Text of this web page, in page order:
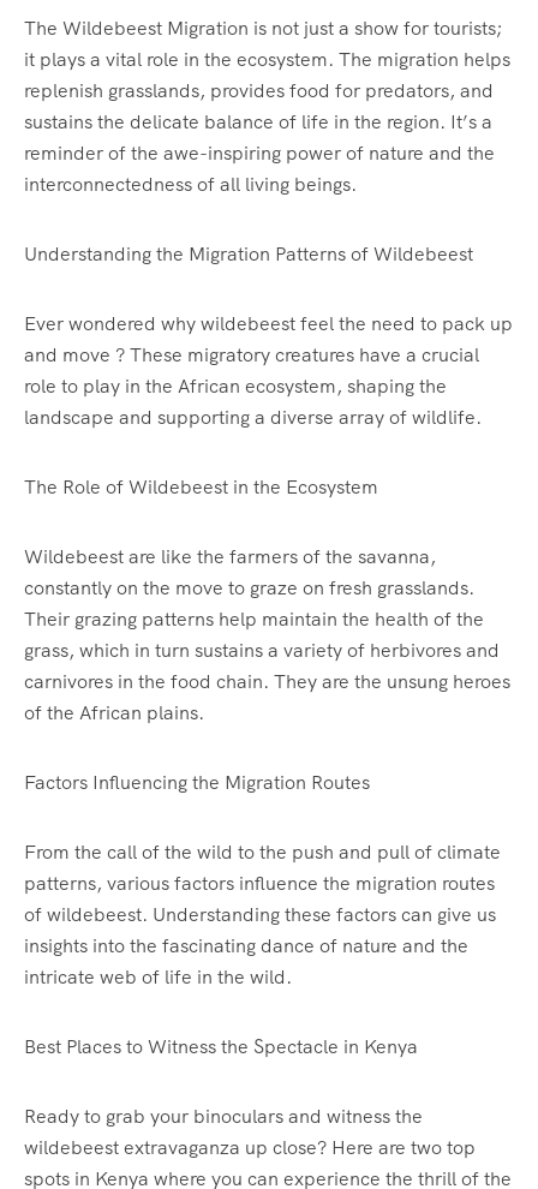
The Wildebeest Migration is not just a show for tourists;
it plays a vital role in the ecosystem. The migration helps
replenish grasslands, provides food for predators, and
sustains the delicate balance of life in the region. It’s a
reminder of the awe-inspiring power of nature and the
interconnectedness of all living beings.
Understanding the Migration Patterns of Wildebeest
Ever wondered why wildebeest feel the need to pack up
and move ? These migratory creatures have a crucial
role to play in the African ecosystem, shaping the
landscape and supporting a diverse array of wildlife.
The Role of Wildebeest in the Ecosystem
Wildebeest are like the farmers of the savanna,
constantly on the move to graze on fresh grasslands.
Their grazing patterns help maintain the health of the
grass, which in turn sustains a variety of herbivores and
carnivores in the food chain. They are the unsung heroes
of the African plains.
Factors Influencing the Migration Routes
From the call of the wild to the push and pull of climate
patterns, various factors influence the migration routes
of wildebeest. Understanding these factors can give us
insights into the fascinating dance of nature and the
intricate web of life in the wild.
Best Places to Witness the Spectacle in Kenya
Ready to grab your binoculars and witness the
wildebeest extravaganza up close? Here are two top
spots in Kenya where you can experience the thrill of the